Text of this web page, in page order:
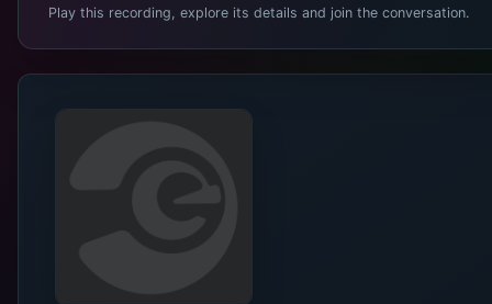
Play this recording, explore its details and join the conversation.